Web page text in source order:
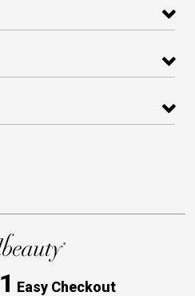
1 Easy Checkout